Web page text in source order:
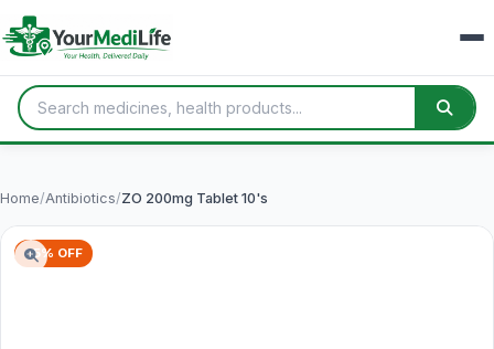
Home/Antibiotics/ZO 200mg Tablet 10's
65% OFF